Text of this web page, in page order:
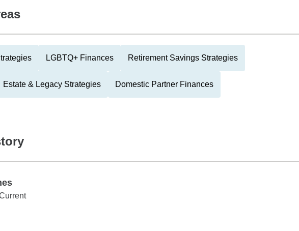
LGBTQ+ Finances Retirement Savings Strategies
Estate & Legacy Strategies Domestic Partner Finances